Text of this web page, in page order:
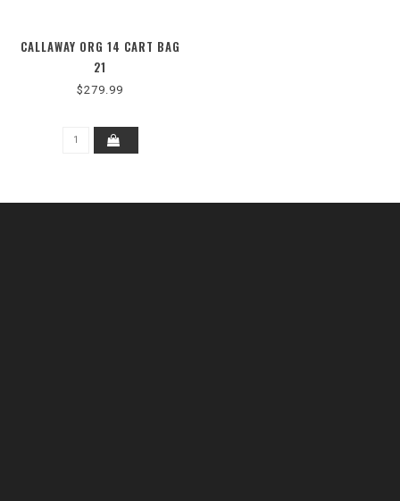
CALLAWAY ORG 14 CART BAG
21
$279.99